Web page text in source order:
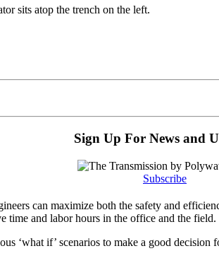
Sign Up For News and
Subscribe
can maximize both the safety and
time and labor hours in the office and the field.
‘what if’ scenarios to make a good